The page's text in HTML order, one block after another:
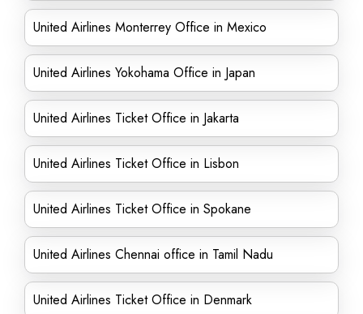
United Airlines Monterrey Office in Mexico
United Airlines Yokohama Office in Japan
United Airlines Ticket Office in Jakarta
United Airlines Ticket Office in Lisbon
United Airlines Ticket Office in Spokane
United Airlines Chennai office in Tamil Nadu
United Airlines Ticket Office in Denmark